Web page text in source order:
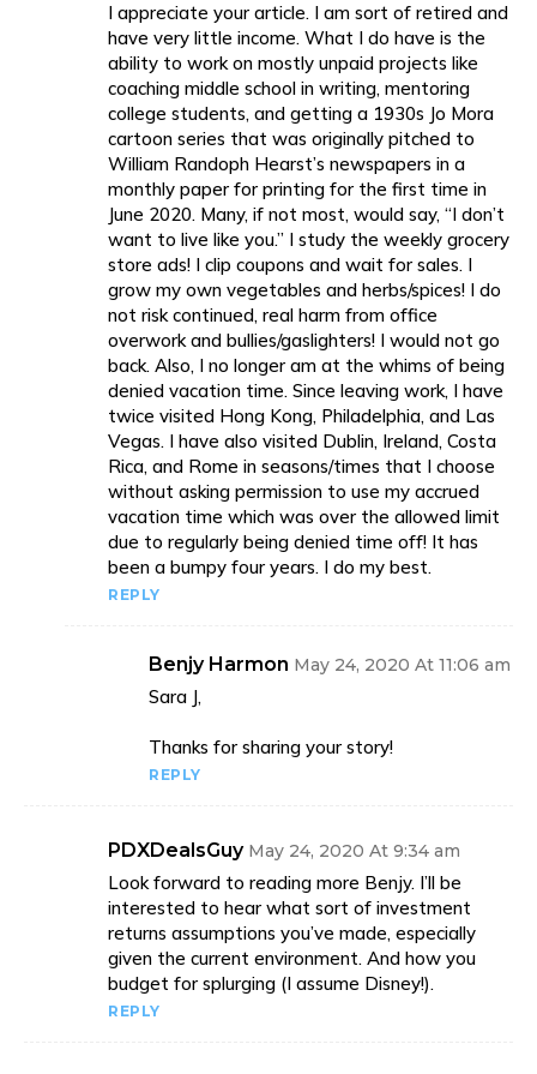
I appreciate your article. I am sort of retired and
have very little income. What I do have is the
ability to work on mostly unpaid projects like
coaching middle school in writing, mentoring
college students, and getting a 1930s Jo Mora
cartoon series that was originally pitched to
William Randoph Hearst’s newspapers in a
monthly paper for printing for the first time in
June 2020. Many, if not most, would say, “I don’t
want to live like you.” I study the weekly grocery
store ads! I clip coupons and wait for sales. I
grow my own vegetables and herbs/spices! I do
not risk continued, real harm from office
overwork and bullies/gaslighters! I would not go
back. Also, I no longer am at the whims of being
denied vacation time. Since leaving work, I have
twice visited Hong Kong, Philadelphia, and Las
Vegas. I have also visited Dublin, Ireland, Costa
Rica, and Rome in seasons/times that I choose
without asking permission to use my accrued
vacation time which was over the allowed limit
due to regularly being denied time off! It has
been a bumpy four years. I do my best.
REPLY
Benjy Harmon May 24, 2020 At 11:06 am
Sara J,
Thanks for sharing your story!
REPLY
PDXDealsGuy May 24, 2020 At 9:34 am
Look forward to reading more Benjy. I’ll be
interested to hear what sort of investment
returns assumptions you’ve made, especially
given the current environment. And how you
budget for splurging (I assume Disney!).
REPLY